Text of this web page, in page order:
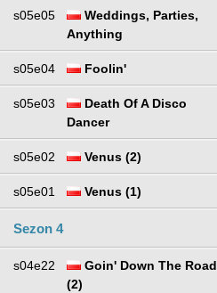
s05e05
Weddings, Parties,
Anything
s05e04 Foolin'
s05e03
Death Of A Disco
Dancer
s05e02 Venus (2)
s05e01 Venus (1)
Sezon 4
s04e22
Goin' Down The Road
(2)